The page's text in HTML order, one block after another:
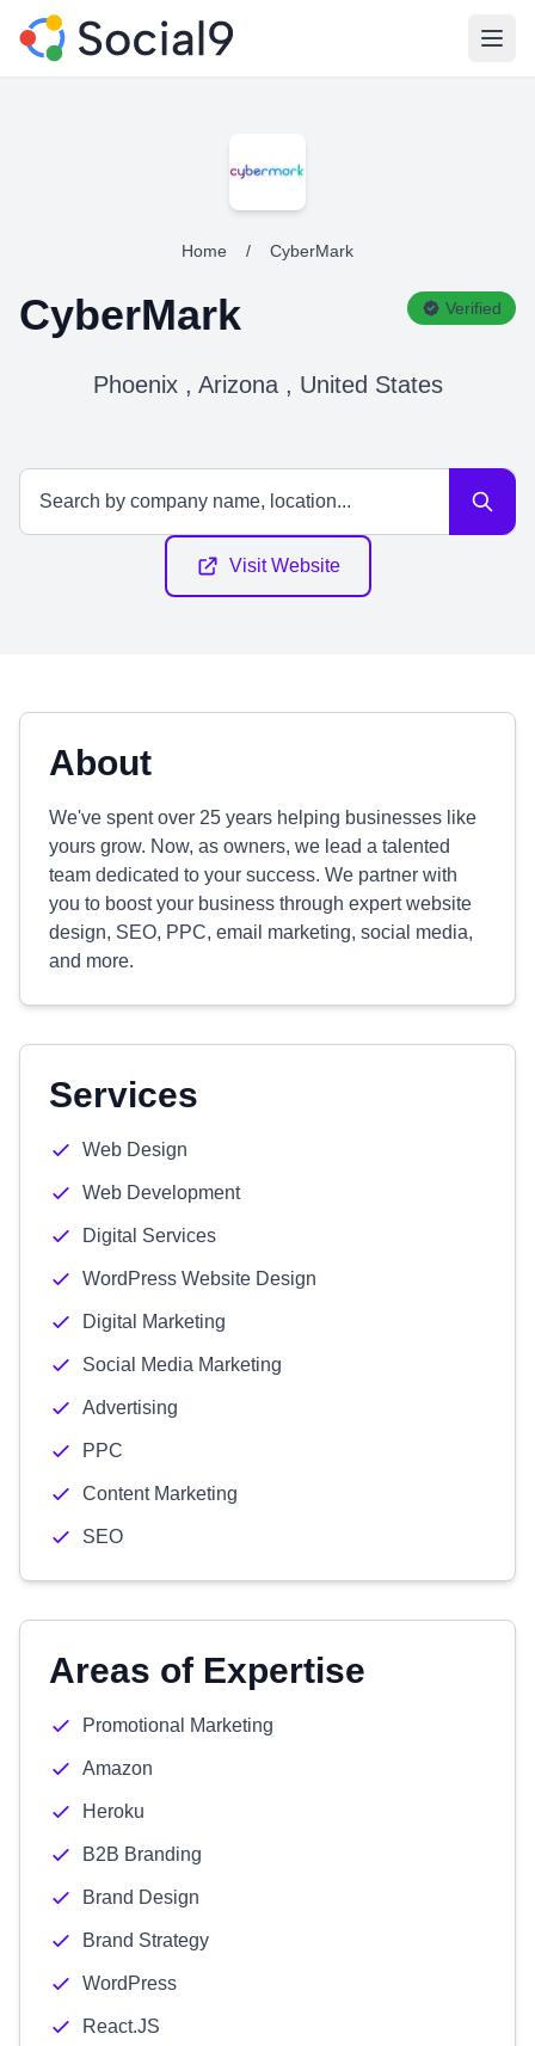
Home / CyberMark
CyberMark Verified
Phoenix , Arizona , United States
Visit Website
About
We've spent over 25 years helping businesses like
yours grow. Now, as owners, we lead a talented
team dedicated to your success. We partner with
you to boost your business through expert website
design, SEO, PPC, email marketing, social media,
and more.
Services
Web Design
Web Development
Digital Services
WordPress Website Design
Digital Marketing
Social Media Marketing
Advertising
PPC
Content Marketing
SEO
Areas of Expertise
Promotional Marketing
Amazon
Heroku
B2B Branding
Brand Design
Brand Strategy
WordPress
React.JS